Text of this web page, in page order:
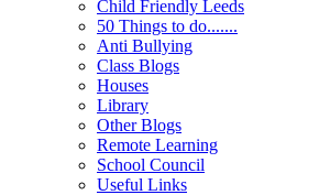
Child Friendly Leeds
50 Things to do.......
Anti Bullying
Class Blogs
Houses
Library
Other Blogs
Remote Learning
School Council
Useful Links